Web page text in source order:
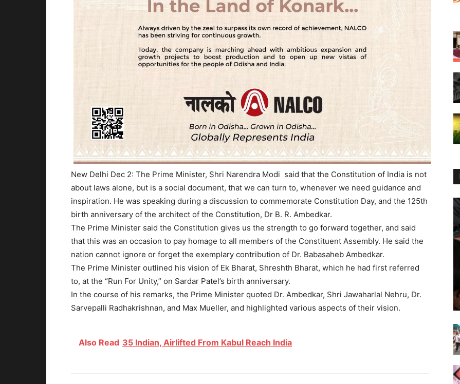
New Delhi Dec 2: The Prime Minister, Shri Narendra Modi said that the Constitution of India is not
about laws alone, but is a social document, that we can turn to, whenever we need guidance and
inspiration. He was speaking during a discussion to commemorate Constitution Day, and the 125th
birth anniversary of the architect of the Constitution, Dr B. R. Ambedkar.
The Prime Minister said the Constitution gives us the strength to go forward together, and said
that this was an occasion to pay homage to all members of the Constituent Assembly. He said the
nation cannot ignore or forget the exemplary contribution of Dr. Babasaheb Ambedkar.
The Prime Minister outlined his vision of Ek Bharat, Shreshth Bharat, which he had first referred
to, at the “Run For Unity,” on Sardar Patel’s birth anniversary.
In the course of his remarks, the Prime Minister quoted Dr. Ambedkar, Shri Jawaharlal Nehru, Dr.
Sarvepalli Radhakrishnan, and Max Mueller, and highlighted various aspects of their vision.
Also Read 35 Indian, Airlifted From Kabul Reach India